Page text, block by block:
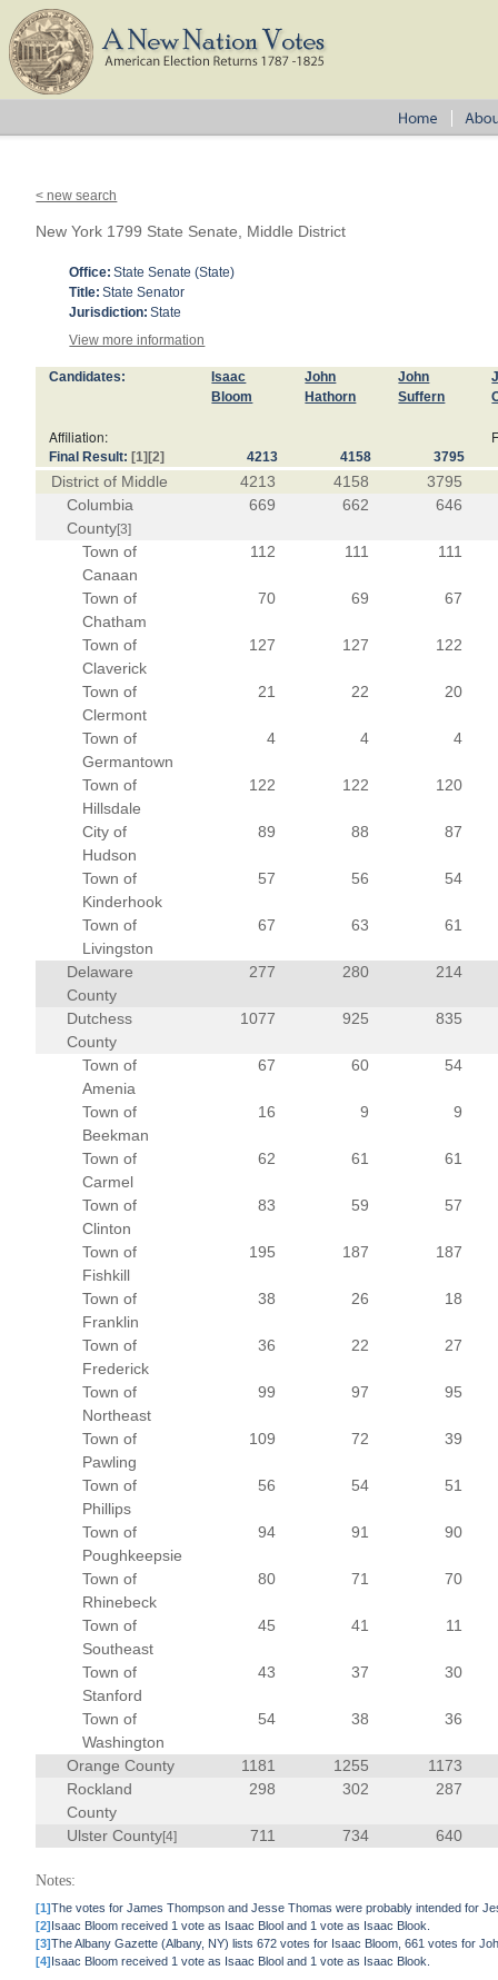
< new search
New York 1799 State Senate, Middle District
Office: State Senate (State)
Title: State Senator
Jurisdiction: State
View more information
Candidates:
Isaac
Bloom
John
Hathorn
John
Suffern
Affiliation:
Final Result: [1] [2] 4213 4158 3795
District of Middle 4213 4158
3795
Columbia
County[3]
669 662 646
Town of
Canaan
112 111 111
Town of
Chatham
70 69 67
Town of
Claverick
127 127 122
Town of
Clermont
21 22 20
Town of
Germantown
4 4 4
Town of
Hillsdale
122 122 120
City of
Hudson
89 88 87
Town of
Kinderhook
57 56 54
Town of
Livingston
67 63 61
Delaware
County
277 280 214
Dutchess
County
1077 925 835
Town of
Amenia
67 60 54
Town of
Beekman
16 9 9
Town of
Carmel
62 61 61
Town of
Clinton
83 59 57
Town of
Fishkill
195 187 187
Town of
Franklin
38 26 18
Town of
Frederick
36 22 27
Town of
Northeast
99 97 95
Town of
Pawling
109 72 39
Town of
Phillips
56 54 51
Town of
Poughkeepsie
94 91 90
Town of
Rhinebeck
80 71 70
Town of
Southeast
45 41 11
Town of
Stanford
43 37 30
Town of
Washington
54 38 36
Orange County 1181 1255
1173
Rockland
County
298 302 287
Ulster County[4] 711 734 640
Notes:
[1]The votes for James Thompson and Jesse Thomas were probably intended for
[2]Isaac Bloom received 1 vote as Isaac Blool and 1 vote as Isaac Blook.
[3]The Albany Gazette (Albany, NY) lists 672 votes for Isaac Bloom, 661 votes for
[4]Isaac Bloom received 1 vote as Isaac Blool and 1 vote as Isaac Blook.